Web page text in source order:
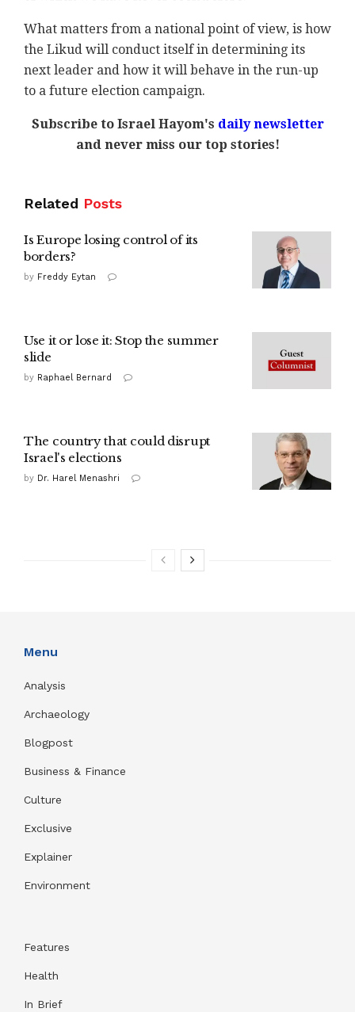
What matters from a national point of view, is how
the Likud will conduct itself in determining its
next leader and how it will behave in the run-up
to a future election campaign.
Subscribe to Israel Hayom's daily newsletter
and never miss our top stories!
Related Posts
Is Europe losing control of its
borders?
by Freddy Eytan
Use it or lose it: Stop the summer
slide
by Raphael Bernard
The country that could disrupt
Israel's elections
by Dr. Harel Menashri
Menu
Analysis
Archaeology
Blogpost
Business & Finance
Culture
Exclusive
Explainer
Environment
Features
Health
In Brief